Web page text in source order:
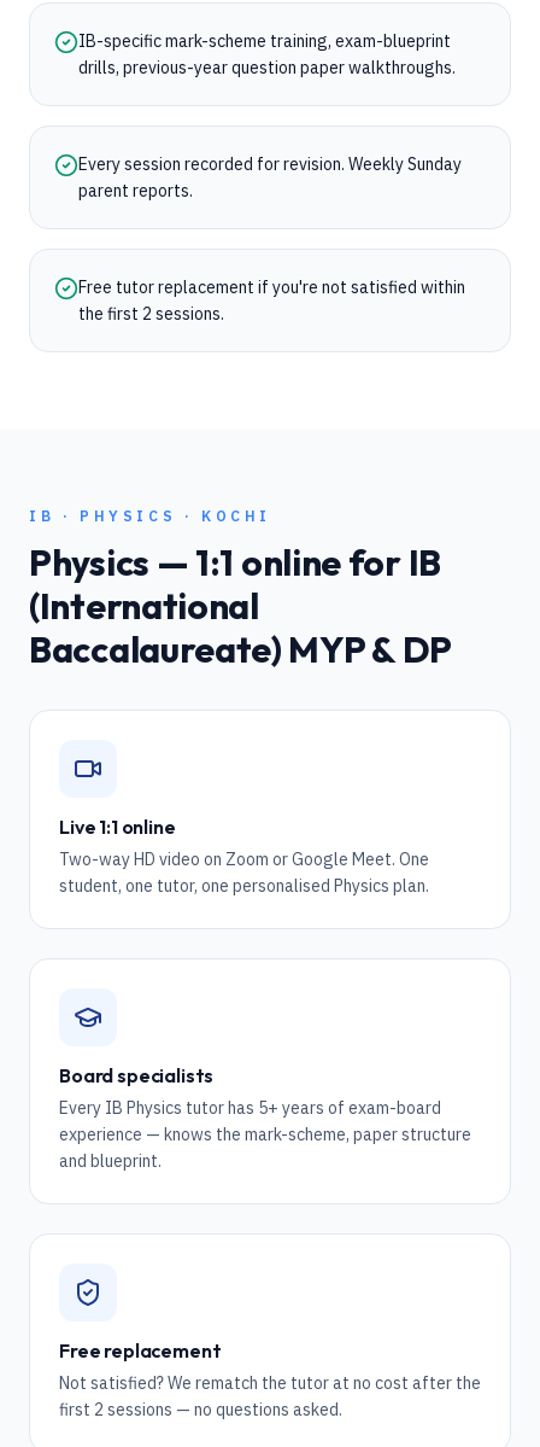
IB-specific mark-scheme training, exam-blueprint
drills, previous-year question paper walkthroughs.
Every session recorded for revision. Weekly Sunday
parent reports.
Free tutor replacement if you're not satisfied within
the first 2 sessions.
IB · PHYSICS · KOCHI
Physics — 1:1 online for IB
(International
Baccalaureate) MYP & DP
Live 1:1 online
Two-way HD video on Zoom or Google Meet. One
student, one tutor, one personalised Physics plan.
Board specialists
Every IB Physics tutor has 5+ years of exam-board
experience — knows the mark-scheme, paper structure
and blueprint.
Free replacement
Not satisfied? We rematch the tutor at no cost after the
first 2 sessions — no questions asked.